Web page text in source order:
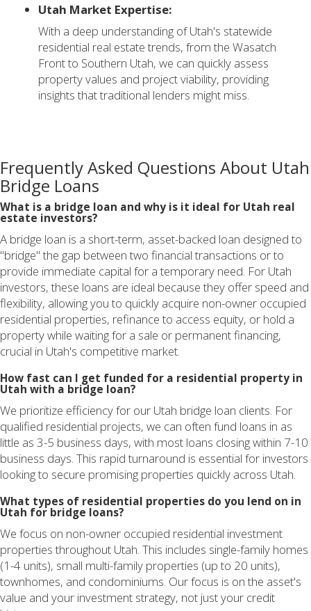
Utah Market Expertise:
With a deep understanding of Utah's statewide
residential real estate trends, from the Wasatch
Front to Southern Utah, we can quickly assess
property values and project viability, providing
insights that traditional lenders might miss.
Frequently Asked Questions About Utah
Bridge Loans
What is a bridge loan and why is it ideal for Utah real
estate investors?
A bridge loan is a short-term, asset-backed loan designed to
"bridge" the gap between two financial transactions or to
provide immediate capital for a temporary need. For Utah
investors, these loans are ideal because they offer speed and
flexibility, allowing you to quickly acquire non-owner occupied
residential properties, refinance to access equity, or hold a
property while waiting for a sale or permanent financing,
crucial in Utah's competitive market.
How fast can I get funded for a residential property in
Utah with a bridge loan?
We prioritize efficiency for our Utah bridge loan clients. For
qualified residential projects, we can often fund loans in as
little as 3-5 business days, with most loans closing within 7-10
business days. This rapid turnaround is essential for investors
looking to secure promising properties quickly across Utah.
What types of residential properties do you lend on in
Utah for bridge loans?
We focus on non-owner occupied residential investment
properties throughout Utah. This includes single-family homes
(1-4 units), small multi-family properties (up to 20 units),
townhomes, and condominiums. Our focus is on the asset's
value and your investment strategy, not just your credit